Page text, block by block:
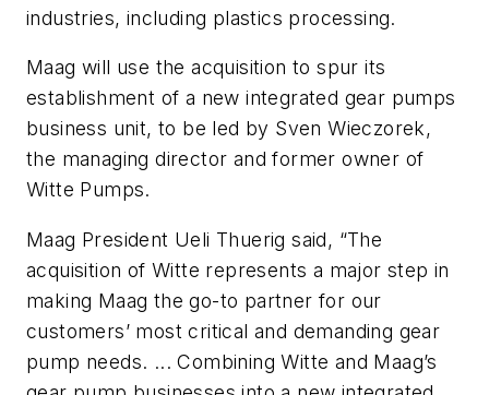
industries, including plastics processing.
Maag will use the acquisition to spur its
establishment of a new integrated gear pumps
business unit, to be led by Sven Wieczorek,
the managing director and former owner of
Witte Pumps.
Maag President Ueli Thuerig said, “The
acquisition of Witte represents a major step in
making Maag the go-to partner for our
customers’ most critical and demanding gear
pump needs. ... Combining Witte and Maag’s